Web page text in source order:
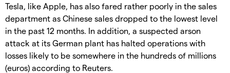
Tesla, like Apple, has also fared rather poorly in the sales
department as Chinese sales dropped to the lowest level
in the past 12 months. In addition, a suspected arson
attack at its German plant has halted operations with
losses likely to be somewhere in the hundreds of millions
(euros) according to Reuters.